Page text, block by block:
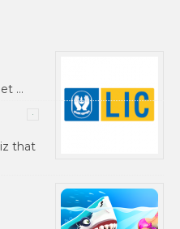
…
that